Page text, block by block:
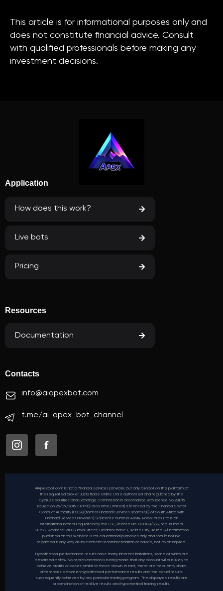
This article is for informational purposes only and
does not constitute financial advice. Consult
with qualified professionals before making any
investment decisions.
Application
How does this work?
Resources
Contacts
AIApexbot.com is not a financial services provider, but only a robot on the platform of
the regulated broker Just2Trade Online Ltd is authorised and regulated by the
Cyprus Securities and Exchange Commission in accordance with license No.281/15
issued on 25/09/2015. FXTM (ForexTime Limited) is licensed by the Financial Sector
Conduct Authority (FSCA) (former Financial Services Board FSB) of South Africa with
Financial Services Provider (FSP) license number 46614. RoboForex Ltd is an
international broker regulated by the FSC, license No. 000138/333, reg. number
128.572. Address: 2118 Guava Street, Belama Phase 1, Belize City, Belize. All information
published on this website is for educational purposes only and should not be
regarded in any way as investment recommendation or advice, not even implied.
Hypothetical performance results have many inherent limitations, some of which are
described below. No representation is being made that any account will or is likely to
achieve profits or losses similar to those shown. In fact, there are frequently sharp
differences between hypothetical performance results and the actual results
subsequently achieved by any particular trading program. The displayed results are
a combination of real live results and hypothetical trading results.
info@aiapexbot.com
t.me/ai_apex_bot_channel
Live bots
Pricing
Documentation